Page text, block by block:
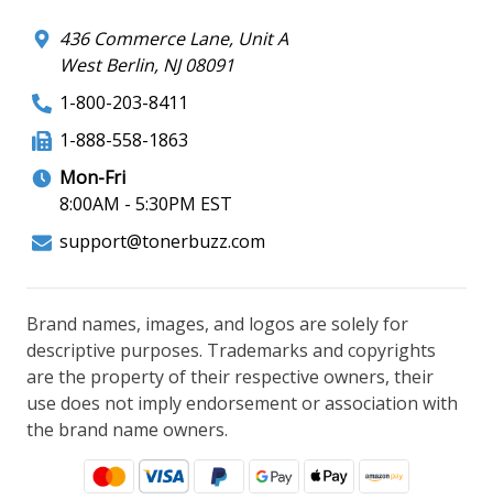
436 Commerce Lane, Unit A
West Berlin, NJ 08091
1-800-203-8411
1-888-558-1863
Mon-Fri
8:00AM - 5:30PM EST
support@tonerbuzz.com
Brand names, images, and logos are solely for
descriptive purposes. Trademarks and copyrights
are the property of their respective owners, their
use does not imply endorsement or association with
the brand name owners.